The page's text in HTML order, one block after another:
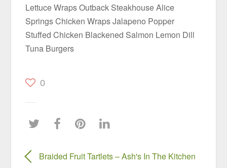
Lettuce Wraps Outback Steakhouse Alice
Springs Chicken Wraps Jalapeno Popper
Stuffed Chicken Blackened Salmon Lemon Dill
Tuna Burgers
0
Braided Fruit Tartlets – Ash's In The Kitchen